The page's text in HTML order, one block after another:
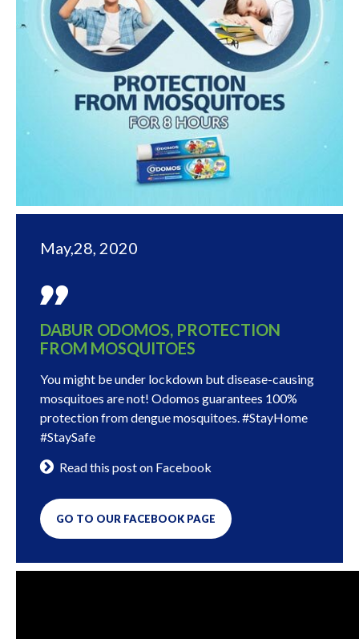
May,28, 2020
DABUR ODOMOS, PROTECTION
FROM MOSQUITOES
You might be under lockdown but disease-causing
mosquitoes are not! Odomos guarantees 100%
protection from dengue mosquitoes. #StayHome
#StaySafe
Read this post on Facebook
GO TO OUR FACEBOOK PAGE